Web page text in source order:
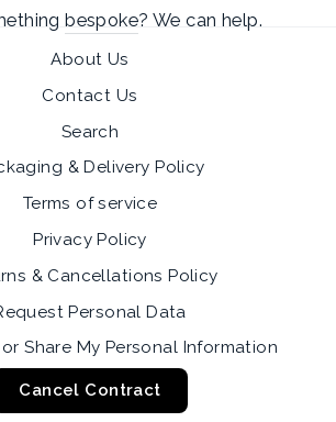
bespoke? We can help.
About Us
Contact Us
Search
& Delivery Policy
Terms of service
Privacy Policy
& Cancellations Policy
Personal Data
Share My Personal Information
Cancel Contract